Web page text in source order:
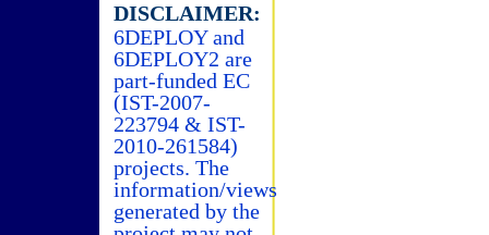
DISCLAIMER:
6DEPLOY and
6DEPLOY2 are
part-funded EC
(IST-2007-
223794 & IST-
2010-261584)
projects. The
information/views
generated by the